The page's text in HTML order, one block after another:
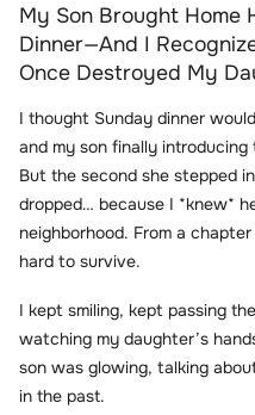
My Son Brought Home
Dinner—And I
Once Destroyed My
I thought Sunday dinner
and my son finally
But the second she stepped
dropped… because I *knew*
neighborhood. From a
hard to survive.
I kept smiling, kept passing
watching my daughter’s
son was glowing, talking
in the past.